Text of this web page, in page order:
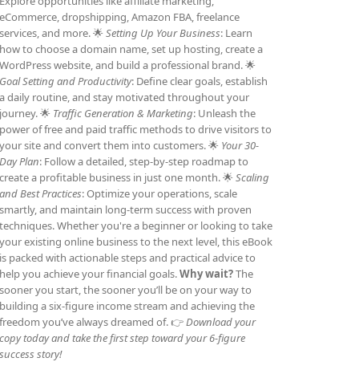
eCommerce, dropshipping, Amazon FBA, freelance
services, and more. 🌟Setting Up Your Business: Learn
how to choose a domain name, set up hosting, create a
WordPress website, and build a professional brand. 🌟
Goal Setting and Productivity: Define clear goals, establish
a daily routine, and stay motivated throughout your
journey. 🌟 Traffic Generation & Marketing: Unleash the
power of free and paid traffic methods to drive visitors to
your site and convert them into customers. 🌟 Your 30-
Day Plan: Follow a detailed, step-by-step roadmap to
create a profitable business in just one month. 🌟Scaling
and Best Practices: Optimize your operations, scale
smartly, and maintain long-term success with proven
techniques. Whether you're a beginner or looking to take
your existing online business to the next level, this eBook
is packed with actionable steps and practical advice to
help you achieve your financial goals.Why wait?The
sooner you start, the sooner you’ll be on your way to
building a six-figure income stream and achieving the
freedom you’ve always dreamed of. 👉Download your
copy today and take the first step toward your 6-figure
success story!